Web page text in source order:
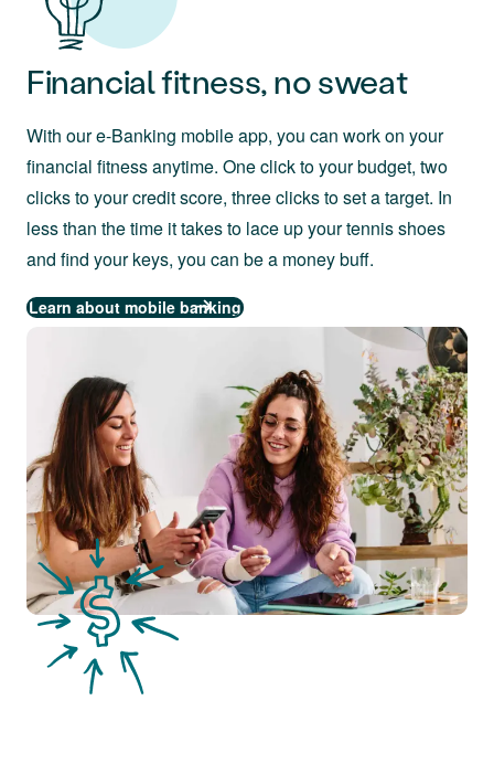
Financial fitness, no sweat
With our e-Banking mobile app, you can work on your
financial fitness anytime. One click to your budget, two
clicks to your credit score, three clicks to set a target. In
less than the time it takes to lace up your tennis shoes
and find your keys, you can be a money buff.
Learn about mobile banking